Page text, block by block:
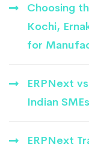
Choosing
Kochi,
for
ERPNext
Indian
ERPNext